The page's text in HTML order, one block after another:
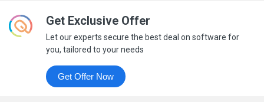
Get Exclusive Offer
Let our experts secure the best deal on software for
you, tailored to your needs
Get Offer Now